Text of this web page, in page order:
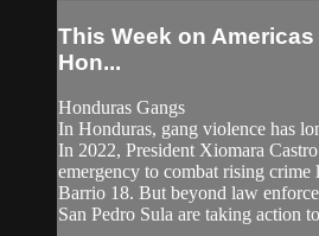
This Week on
Hon...
Honduras Gangs
In Honduras, gang violence has
In 2022, President Xiomara
emergency to combat rising
Barrio 18. But beyond law
San Pedro Sula are taking action